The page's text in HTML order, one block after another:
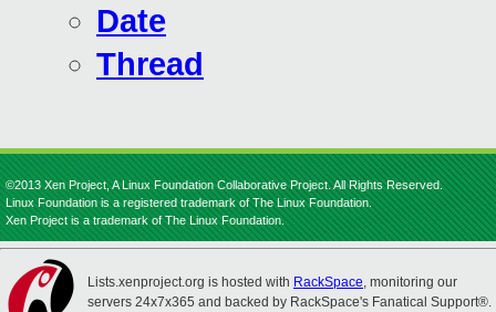
Date
Thread
©2013 Xen Project, A Linux Foundation Collaborative Project. All Rights Reserved.
Linux Foundation is a registered trademark of The Linux Foundation.
Xen Project is a trademark of The Linux Foundation.
Lists.xenproject.org is hosted with RackSpace, monitoring our
servers 24x7x365 and backed by RackSpace's Fanatical Support®.